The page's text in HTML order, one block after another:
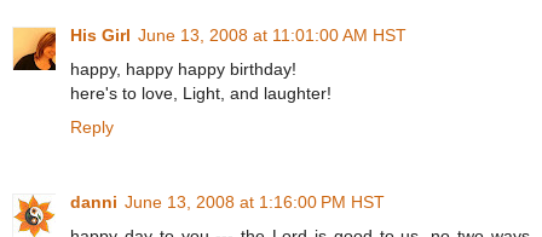
His Girl June 13, 2008 at 11:01:00 AM HST
happy, happy happy birthday!
here's to love, Light, and laughter!
Reply
danni June 13, 2008 at 1:16:00 PM HST